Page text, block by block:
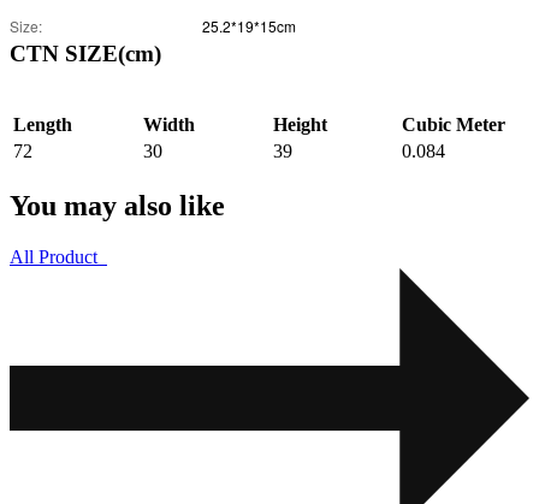
Size: 25.2*19*15cm
CTN SIZE(cm)
Length Width Height
Cubic Meter
72
30 39 0.084
You may also like
All Product